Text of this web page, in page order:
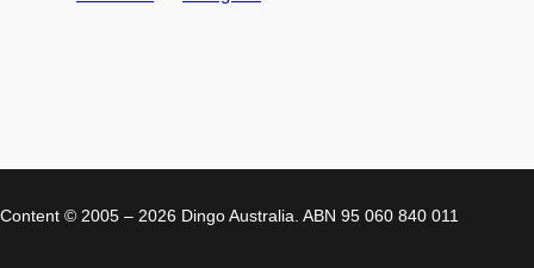
Content © 2005 – 2026 Dingo Australia. ABN 95 060 840 011